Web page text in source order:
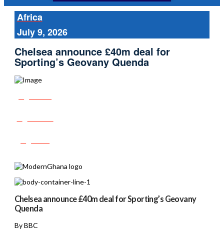
Africa
July 9, 2026
Chelsea announce £40m deal for
Sporting’s Geovany Quenda
Chelsea announce £40m deal for Sporting’s Geovany
Quenda
By BBC